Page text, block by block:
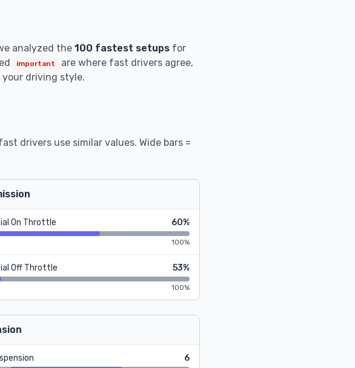
analyzed the 100 fastest setups for
important
are where fast drivers agree,
driving style.
drivers use similar values. Wide bars =
On Throttle 60%
100%
Off Throttle 53%
100%
6